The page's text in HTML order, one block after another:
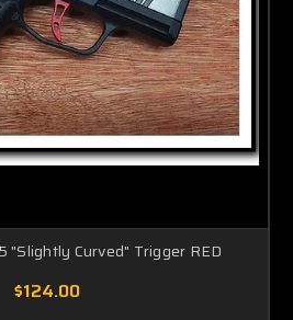
"Slightly Curved" Trigger RED
$124.00